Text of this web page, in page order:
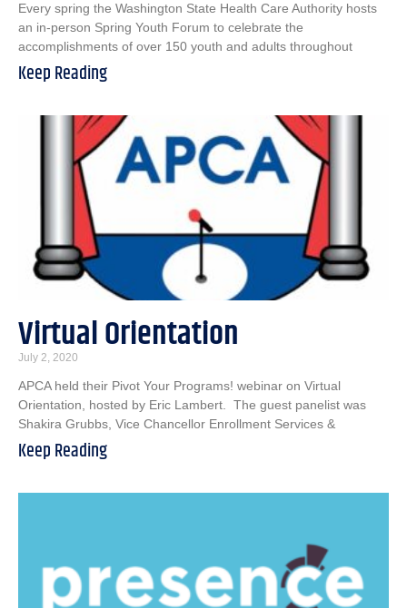
Every spring the Washington State Health Care Authority hosts
an in-person Spring Youth Forum to celebrate the
accomplishments of over 150 youth and adults throughout
Keep Reading
Virtual Orientation
July 2, 2020
APCA held their Pivot Your Programs! webinar on Virtual
Orientation, hosted by Eric Lambert. The guest panelist was
Shakira Grubbs, Vice Chancellor Enrollment Services &
Keep Reading